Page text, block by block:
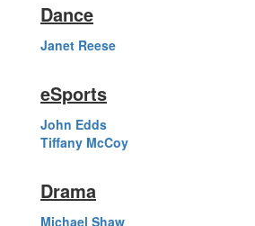
Dance
Janet Reese
eSports
John Edds
Tiffany McCoy
Drama
Michael Shaw